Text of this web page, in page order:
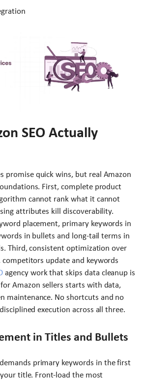
SEO Actually
promise quick wins, but real Amazon
First, complete product
cannot rank what it cannot
attributes kill discoverability.
placement, primary keywords in
in bullets and long-tail terms in
Third, consistent optimization over
update and keywords
agency work that skips data cleanup is
Amazon sellers starts with data,
maintenance. No shortcuts and no
execution across all three.
in Titles and Bullets
primary keywords in the first
title. Front-load the most